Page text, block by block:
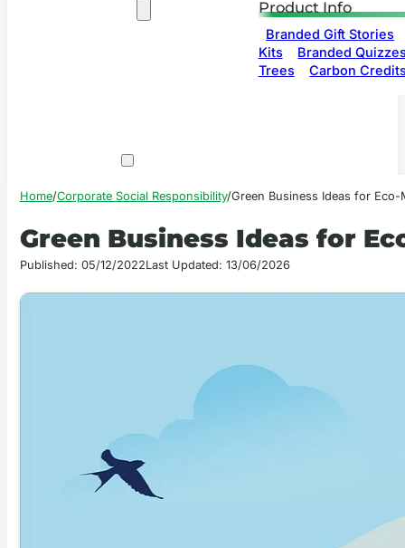
Product Info
Branded Gift Stories
Kits
Branded
Trees
Carbon
Home/Corporate Social Responsibility/Green Business Ideas for
Green Business Ideas for
Published: 05/12/2022Last Updated: 13/06/2026